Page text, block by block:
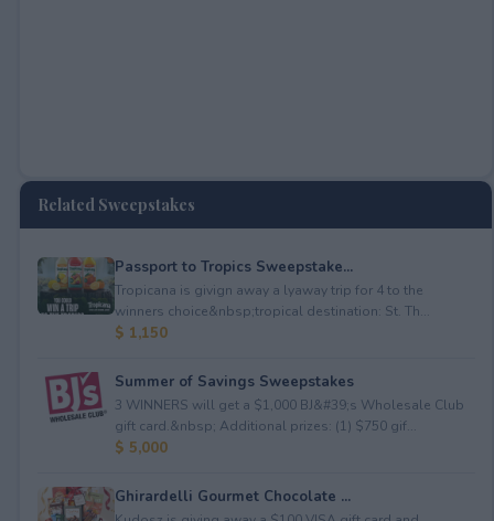
Related Sweepstakes
Passport to Tropics Sweepstake...
Tropicana is givign away a lyaway trip for 4 to the
winners choice&nbsp;tropical destination: St. Th...
$ 1,150
Summer of Savings Sweepstakes
3 WINNERS will get a $1,000 BJ&#39;s Wholesale Club
gift card.&nbsp; Additional prizes: (1) $750 gif...
$ 5,000
Ghirardelli Gourmet Chocolate ...